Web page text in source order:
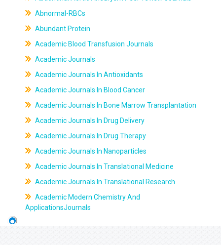
Abnormal-RBCs
Abundant Protein
Academic Blood Transfusion Journals
Academic Journals
Academic Journals In Antioxidants
Academic Journals In Blood Cancer
Academic Journals In Bone Marrow Transplantation
Academic Journals In Drug Delivery
Academic Journals In Drug Therapy
Academic Journals In Nanoparticles
Academic Journals In Translational Medicine
Academic Journals In Translational Research
Academic Modern Chemistry And
ApplicationsJournals